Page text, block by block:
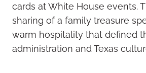
cards at White House events.
sharing of a family treasure
warm hospitality that defined
administration and Texas